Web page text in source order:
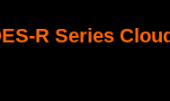
R Series